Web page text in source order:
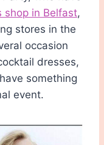
shop in Belfast,
stores in the
occasion
dresses,
something
event.